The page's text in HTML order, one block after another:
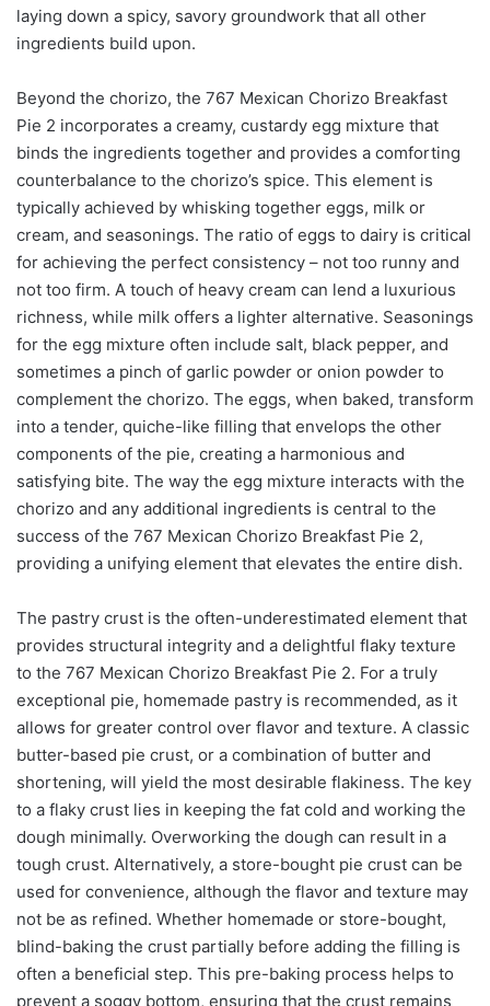
laying down a spicy, savory groundwork that all other
ingredients build upon.
Beyond the chorizo, the 767 Mexican Chorizo Breakfast
Pie 2 incorporates a creamy, custardy egg mixture that
binds the ingredients together and provides a comforting
counterbalance to the chorizo’s spice. This element is
typically achieved by whisking together eggs, milk or
cream, and seasonings. The ratio of eggs to dairy is critical
for achieving the perfect consistency – not too runny and
not too firm. A touch of heavy cream can lend a luxurious
richness, while milk offers a lighter alternative. Seasonings
for the egg mixture often include salt, black pepper, and
sometimes a pinch of garlic powder or onion powder to
complement the chorizo. The eggs, when baked, transform
into a tender, quiche-like filling that envelops the other
components of the pie, creating a harmonious and
satisfying bite. The way the egg mixture interacts with the
chorizo and any additional ingredients is central to the
success of the 767 Mexican Chorizo Breakfast Pie 2,
providing a unifying element that elevates the entire dish.
The pastry crust is the often-underestimated element that
provides structural integrity and a delightful flaky texture
to the 767 Mexican Chorizo Breakfast Pie 2. For a truly
exceptional pie, homemade pastry is recommended, as it
allows for greater control over flavor and texture. A classic
butter-based pie crust, or a combination of butter and
shortening, will yield the most desirable flakiness. The key
to a flaky crust lies in keeping the fat cold and working the
dough minimally. Overworking the dough can result in a
tough crust. Alternatively, a store-bought pie crust can be
used for convenience, although the flavor and texture may
not be as refined. Whether homemade or store-bought,
blind-baking the crust partially before adding the filling is
often a beneficial step. This pre-baking process helps to
prevent a soggy bottom, ensuring that the crust remains